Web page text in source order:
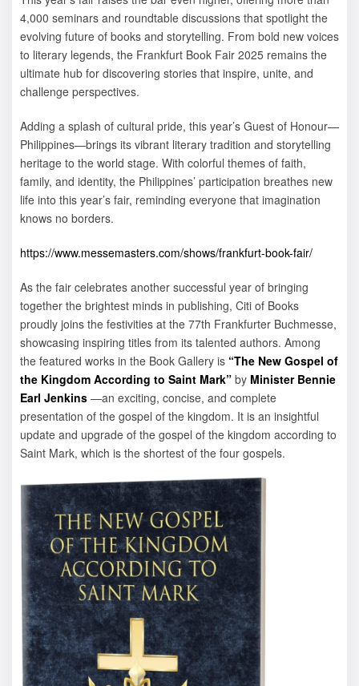
4,000 seminars and roundtable discussions that spotlight the
evolving future of books and storytelling. From bold new voices
to literary legends, the Frankfurt Book Fair 2025 remains the
ultimate hub for discovering stories that inspire, unite, and
challenge perspectives.
Adding a splash of cultural pride, this year’s Guest of Honour—
Philippines—brings its vibrant literary tradition and storytelling
heritage to the world stage. With colorful themes of faith,
family, and identity, the Philippines’ participation breathes new
life into this year’s fair, reminding everyone that imagination
knows no borders.
https://www.messemasters.com/shows/frankfurt-book-fair/
As the fair celebrates another successful year of bringing
together the brightest minds in publishing, Citi of Books
proudly joins the festivities at the 77th Frankfurter Buchmesse,
showcasing inspiring titles from its talented authors. Among
the featured works in the Book Gallery is “The New Gospel of
the Kingdom According to Saint Mark” by Minister Bennie
Earl Jenkins —an exciting, concise, and complete
presentation of the gospel of the kingdom. It is an insightful
update and upgrade of the gospel of the kingdom according to
Saint Mark, which is the shortest of the four gospels.